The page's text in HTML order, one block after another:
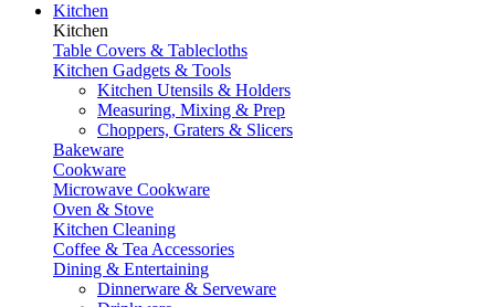
Kitchen
Kitchen
Table Covers & Tablecloths
Kitchen Gadgets & Tools
Kitchen Utensils & Holders
Measuring, Mixing & Prep
Choppers, Graters & Slicers
Bakeware
Cookware
Microwave Cookware
Oven & Stove
Kitchen Cleaning
Coffee & Tea Accessories
Dining & Entertaining
Dinnerware & Serveware